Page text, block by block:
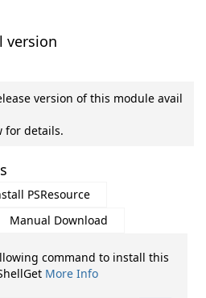
version
version of this module avail
for details.
PSResource
Manual Download
command to install this
More Info